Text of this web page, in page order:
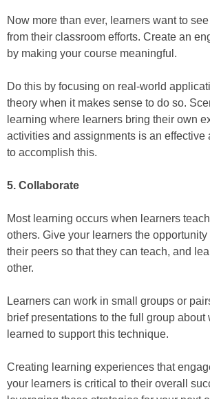
Now more than ever, learners want to
from their classroom efforts. Create an
by making your course meaningful.
Do this by focusing on real-world
theory when it makes sense to do so.
learning where learners bring their own
activities and assignments is an effective
to accomplish this.
5. Collaborate
Most learning occurs when learners
others. Give your learners the
their peers so that they can teach, and
other.
Learners can work in small groups or
brief presentations to the full group about
learned to support this technique.
Creating learning experiences that
your learners is critical to their overall